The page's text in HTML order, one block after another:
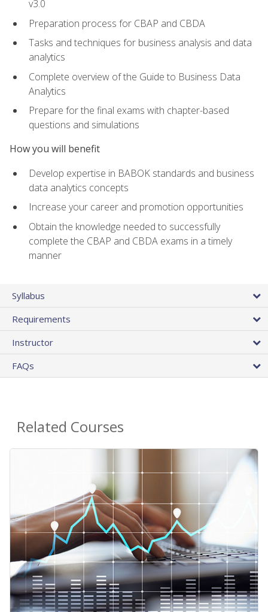
v3.0
Preparation process for CBAP and CBDA
Tasks and techniques for business analysis and data
analytics
Complete overview of the Guide to Business Data
Analytics
Prepare for the final exams with chapter-based
questions and simulations
How you will benefit
Develop expertise in BABOK standards and business
data analytics concepts
Increase your career and promotion opportunities
Obtain the knowledge needed to successfully
complete the CBAP and CBDA exams in a timely
manner
Syllabus
Requirements
Instructor
FAQs
Related Courses